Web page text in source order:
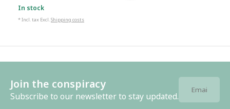
In stock
* Incl. tax Excl.Shipping costs
Join the conspiracy
Subscribe to our newsletter to stay updated.